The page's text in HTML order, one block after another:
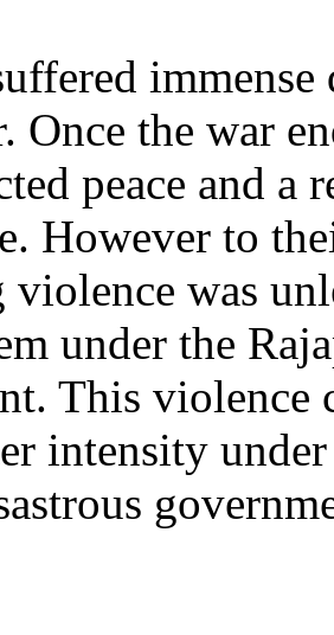
immense
Once the war
peace and a
However to
was
under the
This violence
intensity